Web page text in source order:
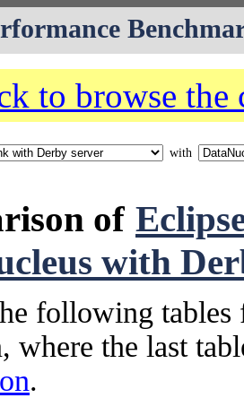
to browse the
with
of
with
following tables
where the last
.